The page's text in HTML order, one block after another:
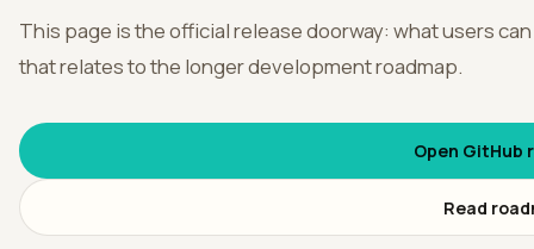
This page is the official release doorway: what users
that relates to the longer development roadmap.
Open GitHub
Read